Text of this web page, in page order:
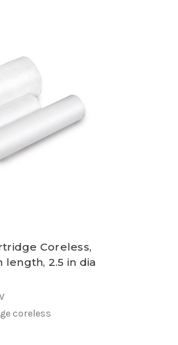
Coreless,
length, 2.5 in dia
coreless